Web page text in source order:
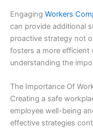
Engaging Workers
can provide additional
proactive strategy not
fosters a more efficient
understanding the
The Importance Of
Creating a safe
employee well-being
effective strategies